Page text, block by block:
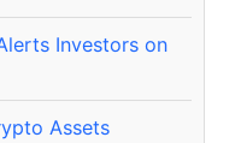
Investors on
Assets